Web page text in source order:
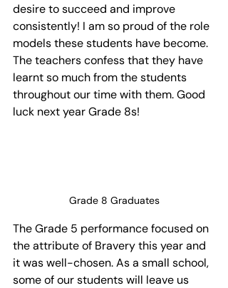
desire to succeed and improve
consistently! I am so proud of the role
models these students have become.
The teachers confess that they have
learnt so much from the students
throughout our time with them. Good
luck next year Grade 8s!
Grade 8 Graduates
The Grade 5 performance focused on
the attribute of Bravery this year and
it was well-chosen. As a small school,
some of our students will leave us